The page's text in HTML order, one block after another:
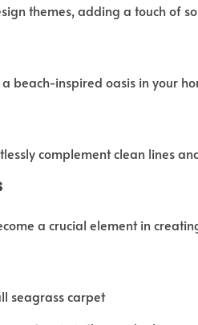
themes, adding a touch of
inspired oasis in your
complement clean lines
a crucial element in
seagrass carpet